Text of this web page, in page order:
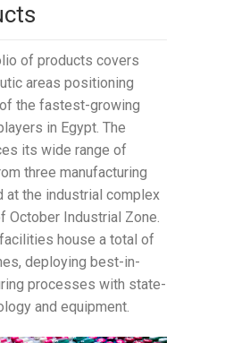
of products covers
areas positioning
the fastest-growing
in Egypt. The
its wide range of
three manufacturing
the industrial complex
October Industrial Zone.
house a total of
deploying best-in-
processes with state-
and equipment.